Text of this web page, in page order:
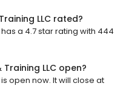
LLC rated?
a 4.7 star rating with 444
LLC open?
open now. It will close at